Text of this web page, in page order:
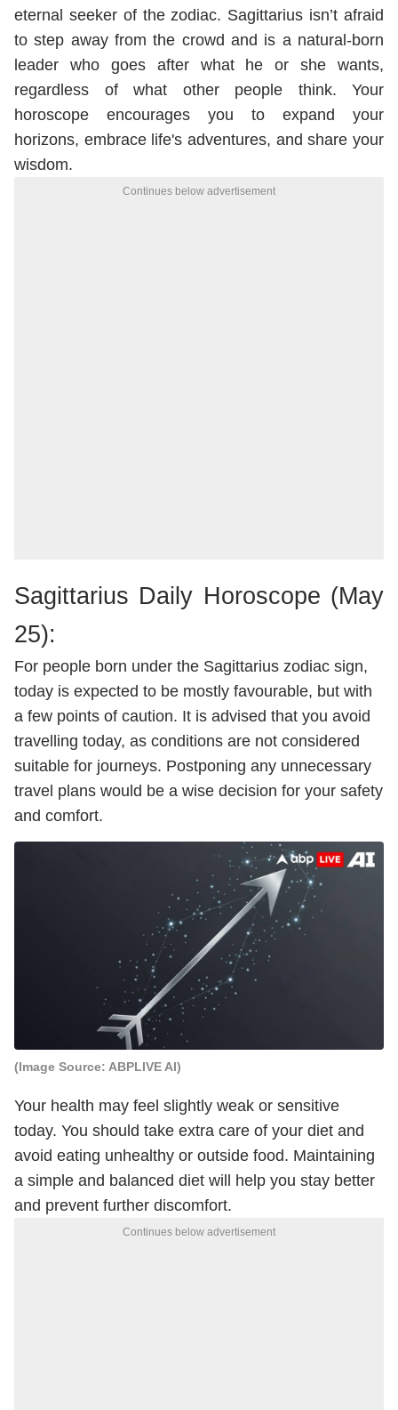
eternal seeker of the zodiac. Sagittarius isn’t afraid
to step away from the crowd and is a natural-born
leader who goes after what he or she wants,
regardless of what other people think. Your
horoscope encourages you to expand your
horizons, embrace life's adventures, and share your
wisdom.
Continues below advertisement
Sagittarius Daily Horoscope (May
25):
For people born under the Sagittarius zodiac sign,
today is expected to be mostly favourable, but with
a few points of caution. It is advised that you avoid
travelling today, as conditions are not considered
suitable for journeys. Postponing any unnecessary
travel plans would be a wise decision for your safety
and comfort.
(Image Source: ABPLIVE AI)
Your health may feel slightly weak or sensitive
today. You should take extra care of your diet and
avoid eating unhealthy or outside food. Maintaining
a simple and balanced diet will help you stay better
and prevent further discomfort.
Continues below advertisement